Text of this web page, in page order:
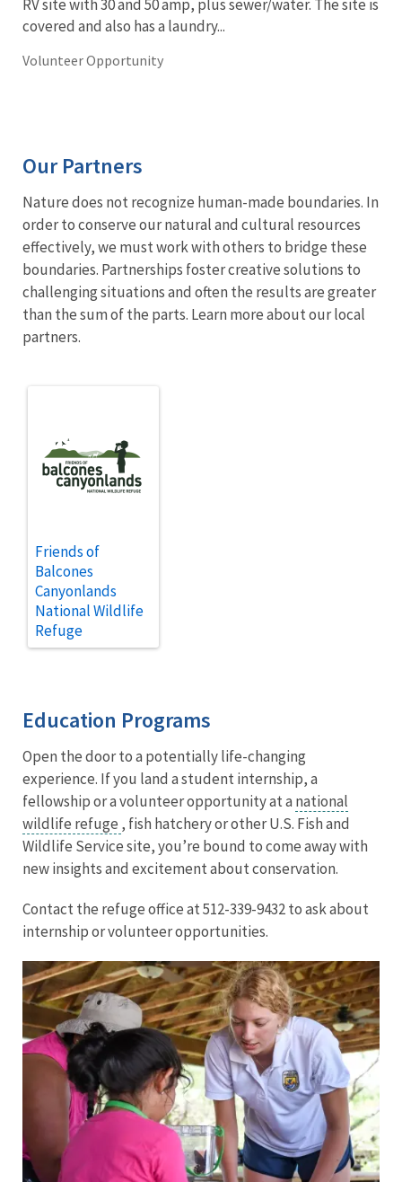
RV site with 30 and 50 amp, plus sewer/water. The site is
covered and also has a laundry...
Volunteer Opportunity
Our Partners
Nature does not recognize human-made boundaries. In
order to conserve our natural and cultural resources
effectively, we must work with others to bridge these
boundaries. Partnerships foster creative solutions to
challenging situations and often the results are greater
than the sum of the parts. Learn more about our local
partners.
Friends of
Balcones
Canyonlands
National Wildlife
Refuge
Education Programs
Open the door to a potentially life-changing
experience. If you land a student internship, a
fellowship or a volunteer opportunity at a national
wildlife refuge , fish hatchery or other U.S. Fish and
Wildlife Service site, you’re bound to come away with
new insights and excitement about conservation.
Contact the refuge office at 512-339-9432 to ask about
internship or volunteer opportunities.